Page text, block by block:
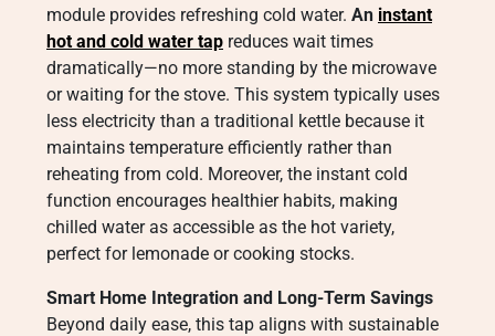
module provides refreshing cold water. An instant
hot and cold water tap reduces wait times
dramatically—no more standing by the microwave
or waiting for the stove. This system typically uses
less electricity than a traditional kettle because it
maintains temperature efficiently rather than
reheating from cold. Moreover, the instant cold
function encourages healthier habits, making
chilled water as accessible as the hot variety,
perfect for lemonade or cooking stocks.
Smart Home Integration and Long-Term Savings
Beyond daily ease, this tap aligns with sustainable